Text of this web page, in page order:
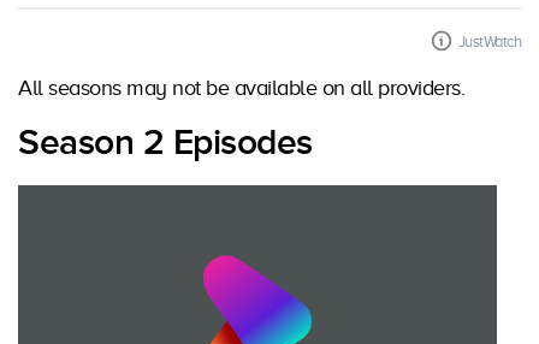
JustWatch
All seasons may not be available on all providers.
Season 2 Episodes